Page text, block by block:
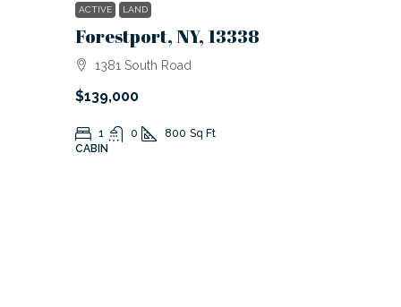
ACTIVE LAND
Forestport, NY, 13338
1381 South Road
$139,000
1 0 800 Sq Ft
CABIN